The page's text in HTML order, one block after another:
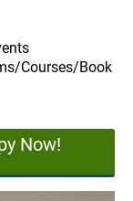
Courses/Book
Now!